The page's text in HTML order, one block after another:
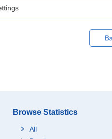
Browse Statistics
All